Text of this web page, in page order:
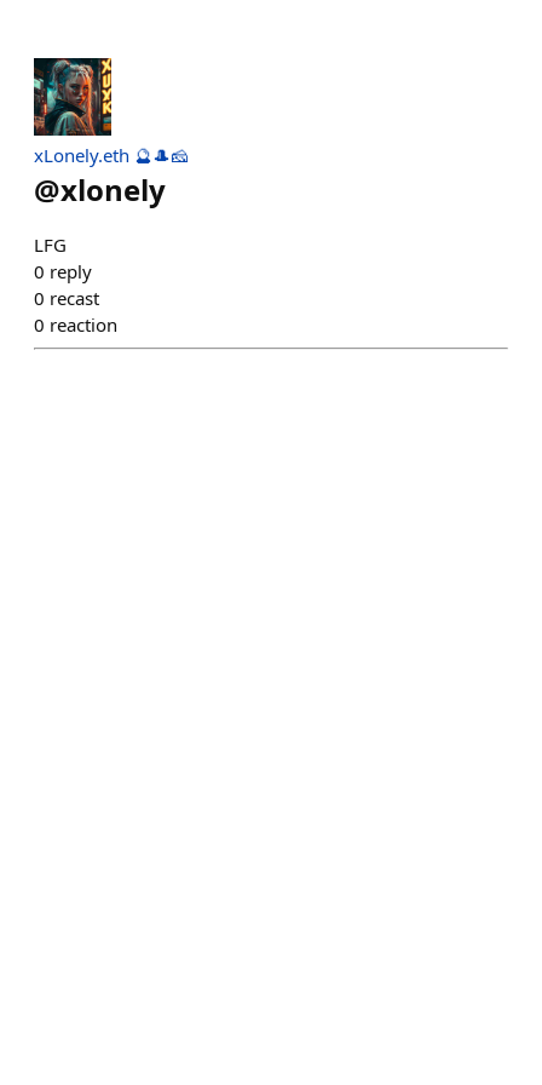
xLonely.eth 🔮🎩🧀
@xlonely
LFG
0 reply
0 recast
0 reaction